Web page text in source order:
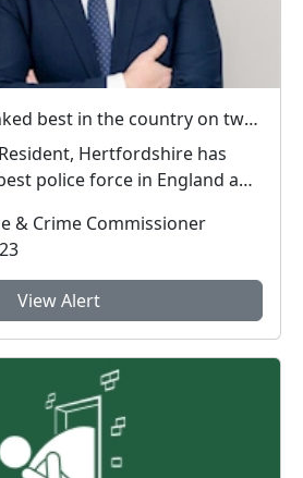
Hertfordshire ranked best in the country on two key measures of public confidence in policing
Hertfordshire has
police force in England and
& Crime Commissioner
View Alert